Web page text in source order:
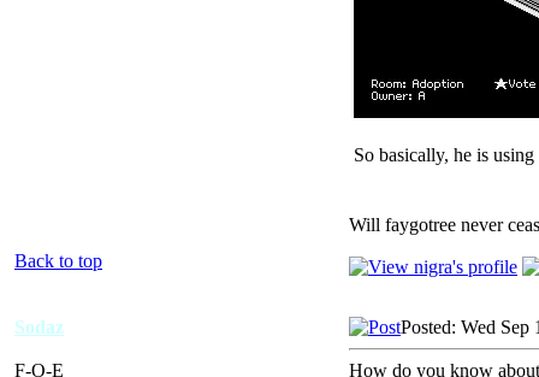
So basically, he is
Will faygotree never
Back to top
Sodaz
F-O-E
Posted: Wed Sep
How do you know